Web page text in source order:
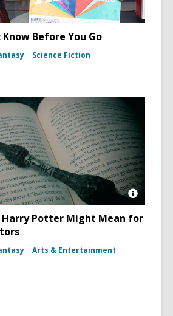
Before You Go
Science Fiction
Open
Image
Potter Might Mean for
Arts & Entertainment